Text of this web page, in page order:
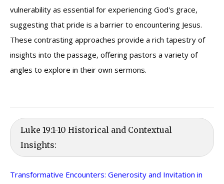
vulnerability as essential for experiencing God's grace,
suggesting that pride is a barrier to encountering Jesus.
These contrasting approaches provide a rich tapestry of
insights into the passage, offering pastors a variety of
angles to explore in their own sermons.
Luke 19:1-10 Historical and Contextual
Insights:
Transformative Encounters: Generosity and Invitation in